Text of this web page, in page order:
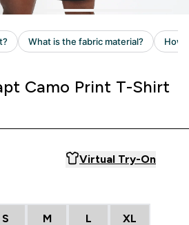
Camo Print T-Shirt
Virtual Try-On
S M L XL